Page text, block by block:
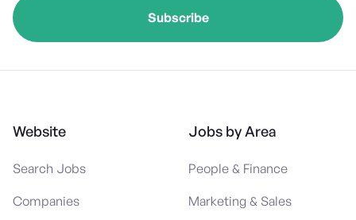
Website
Search Jobs
Companies
Jobs by Area
People & Finance
Marketing & Sales